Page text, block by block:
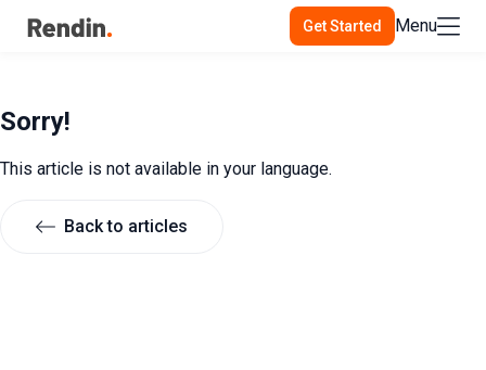
Get Started Menu
Sorry!
This article is not available in your language.
Back to articles